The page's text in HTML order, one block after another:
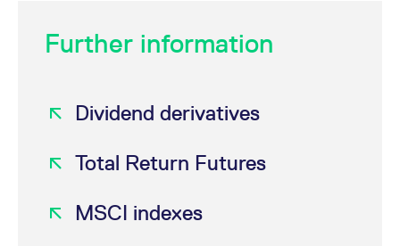
Further information
Dividend derivatives
Total Return Futures
MSCI indexes